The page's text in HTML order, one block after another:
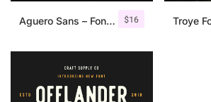
$16
Aguero Sans – Font Family